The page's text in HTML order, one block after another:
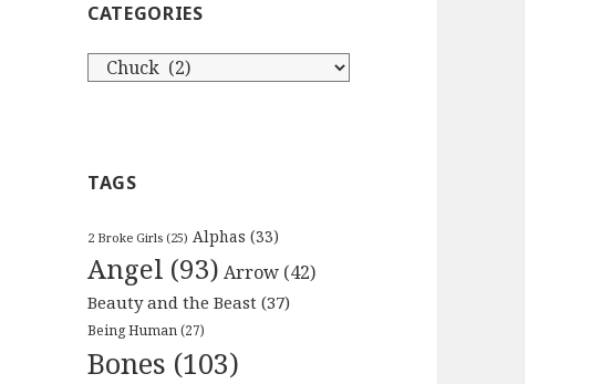
CATEGORIES
Categories
TAGS
2 Broke Girls (25) Alphas (33)
Angel (93) Arrow (42)
Beauty and the Beast (37)
Being Human(27)
Bones (103)